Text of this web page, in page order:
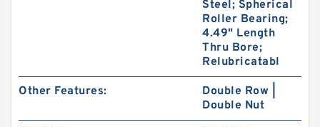
Steel; Spherical
Roller Bearing;
4.49" Length
Thru Bore;
Relubricatabl
Other Features:
Double Row |
Double Nut